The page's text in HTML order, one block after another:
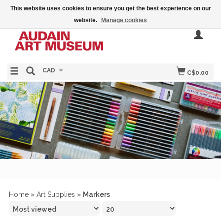
C$0.00
CAD
Home » Art Supplies » Markers
This website uses cookies to ensure you get the best experience on our
website.
Manage cookies